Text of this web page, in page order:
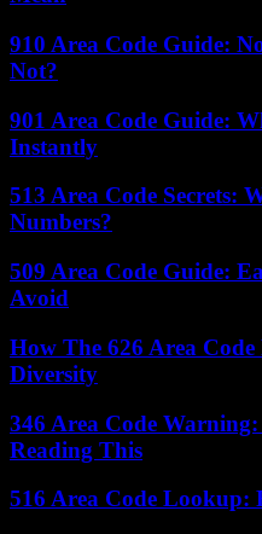
910 Area Code Guide:
Not?
901 Area Code Guide:
Instantly
513 Area Code Secrets:
Numbers?
509 Area Code Guide:
Avoid
How The 626 Area
Diversity
346 Area Code
Reading This
516 Area Code Lookup: